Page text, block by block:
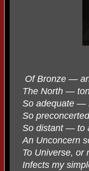
Of Bronze —
The North —
So adequate
So
So distant — to
An Unconcern
To Universe,
Infects my